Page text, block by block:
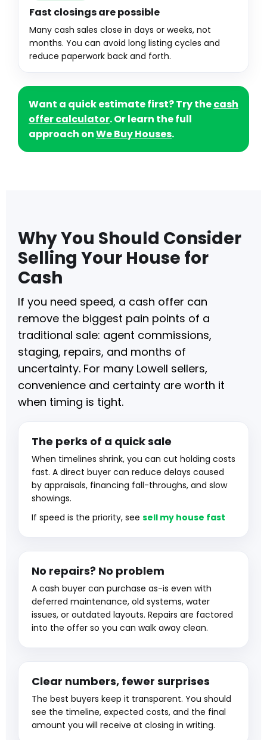
Fast closings are possible
Many cash sales close in days or weeks, not
months. You can avoid long listing cycles and
reduce paperwork back and forth.
Want a quick estimate first? Try thecash
offer calculator. Or learn the full
approach onWe Buy Houses.
Why You Should Consider
Selling Your House for
Cash
If you need speed, a cash offer can
remove the biggest pain points of a
traditional sale: agent commissions,
staging, repairs, and months of
uncertainty. For many Lowell sellers,
convenience and certainty are worth it
when timing is tight.
The perks of a quick sale
When timelines shrink, you can cut holding costs
fast. A direct buyer can reduce delays caused
by appraisals, financing fall-throughs, and slow
showings.
If speed is the priority, see sell my house fast
No repairs? No problem
A cash buyer can purchase as-is even with
deferred maintenance, old systems, water
issues, or outdated layouts. Repairs are factored
into the offer so you can walk away clean.
Clear numbers, fewer surprises
The best buyers keep it transparent. You should
see the timeline, expected costs, and the final
amount you will receive at closing in writing.